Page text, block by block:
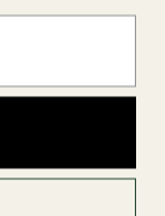
★ Reviews